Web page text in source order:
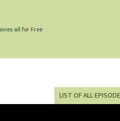
all for Free
LIST OF ALL